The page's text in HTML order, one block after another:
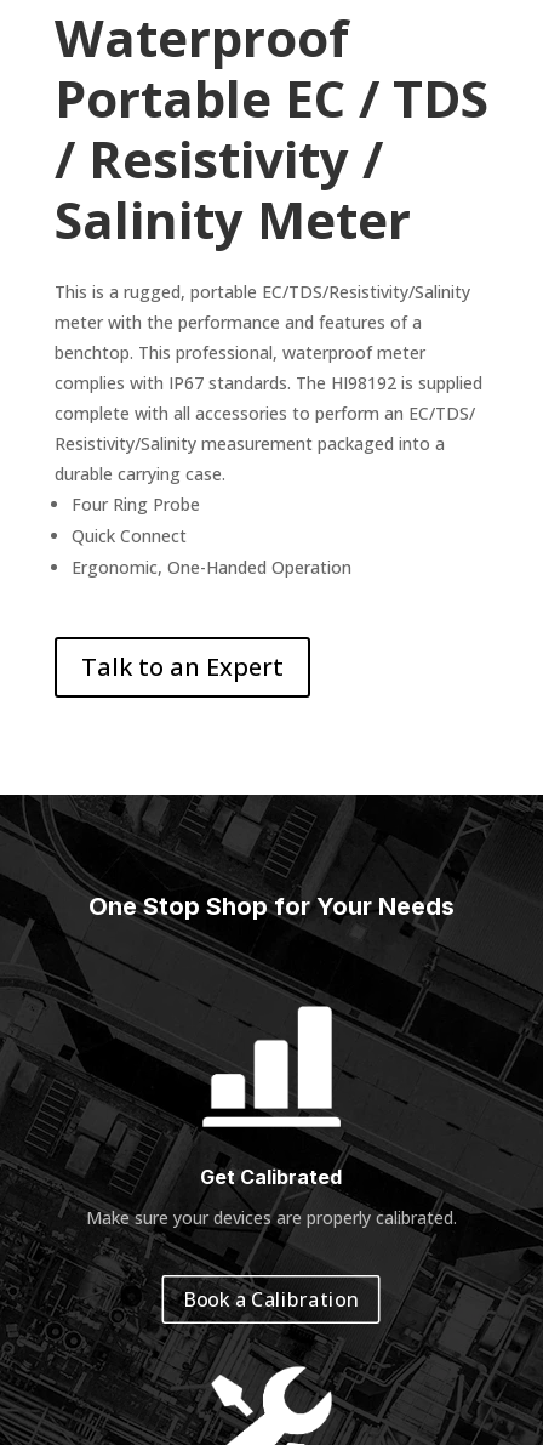
Waterproof
Portable EC / TDS
/ Resistivity /
Salinity Meter
This is a rugged, portable EC/TDS/Resistivity/Salinity
meter with the performance and features of a
benchtop. This professional, waterproof meter
complies with IP67 standards. The HI98192 is supplied
complete with all accessories to perform an EC/TDS/
Resistivity/Salinity measurement packaged into a
durable carrying case.
Four Ring Probe
Quick Connect
Ergonomic, One-Handed Operation
Talk to an Expert
One Stop Shop for Your Needs
Get Calibrated
Make sure your devices are properly calibrated.
Book a Calibration